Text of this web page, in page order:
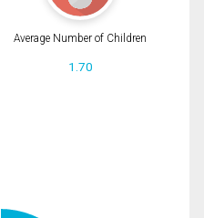
Average Number of Children
1.70